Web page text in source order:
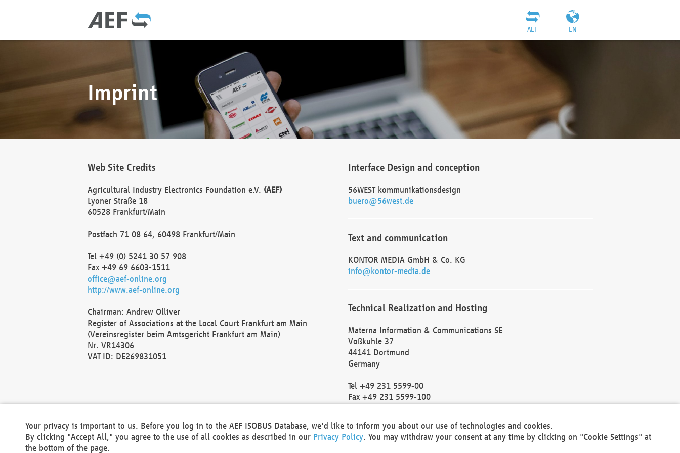
EN
AEF
Imprint
Web Site Credits
Agricultural Industry Electronics Foundation e.V. (AEF)
Lyoner Straße 18
60528 Frankfurt/Main
Postfach 71 08 64, 60498 Frankfurt/Main
Tel +49 (0) 5241 30 57 908
Fax +49 69 6603-1511
office@aef-online.org
http://www.aef-online.org
Chairman: Andrew Olliver
Register of Associations at the Local Court Frankfurt am Main
(Vereinsregister beim Amtsgericht Frankfurt am Main)
Nr. VR14306
VAT ID: DE269831051
Interface Design and conception
56WEST kommunikationsdesign
buero@56west.de
Text and communication
KONTOR MEDIA GmbH & Co. KG
info@kontor-media.de
Technical Realization and Hosting
Materna Information & Communications SE
Voßkuhle 37
44141 Dortmund
Germany
Tel +49 231 5599-00
Fax +49 231 5599-100
Local Court Dortmund: HRB 30301
VAT ID: DE 124 904 070
Your privacy is important to us. Before you log in to the AEF ISOBUS Database, we'd like to inform you about our use of technologies and cookies.
By clicking "Accept All," you agree to the use of all cookies as described in our Privacy Policy. You may withdraw your consent at any time by clicking on "Cookie Settings" at
the bottom of the page.